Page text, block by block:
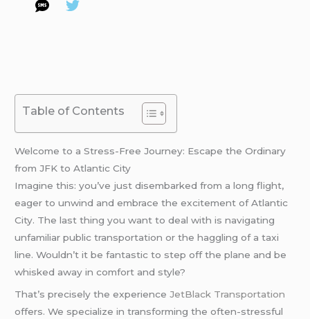
Table of Contents
Welcome to a Stress-Free Journey: Escape the Ordinary
from JFK to Atlantic City
Imagine this: you’ve just disembarked from a long flight,
eager to unwind and embrace the excitement of Atlantic
City. The last thing you want to deal with is navigating
unfamiliar public transportation or the haggling of a taxi
line. Wouldn’t it be fantastic to step off the plane and be
whisked away in comfort and style?
That’s precisely the experience JetBlack Transportation
offers. We specialize in transforming the often-stressful